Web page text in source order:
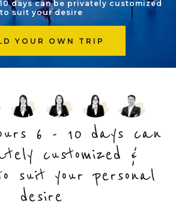
days can be privately customized
to suit your desire
YOUR OWN TRIP
6 - 10 days can
customized &
suit your personal
desire